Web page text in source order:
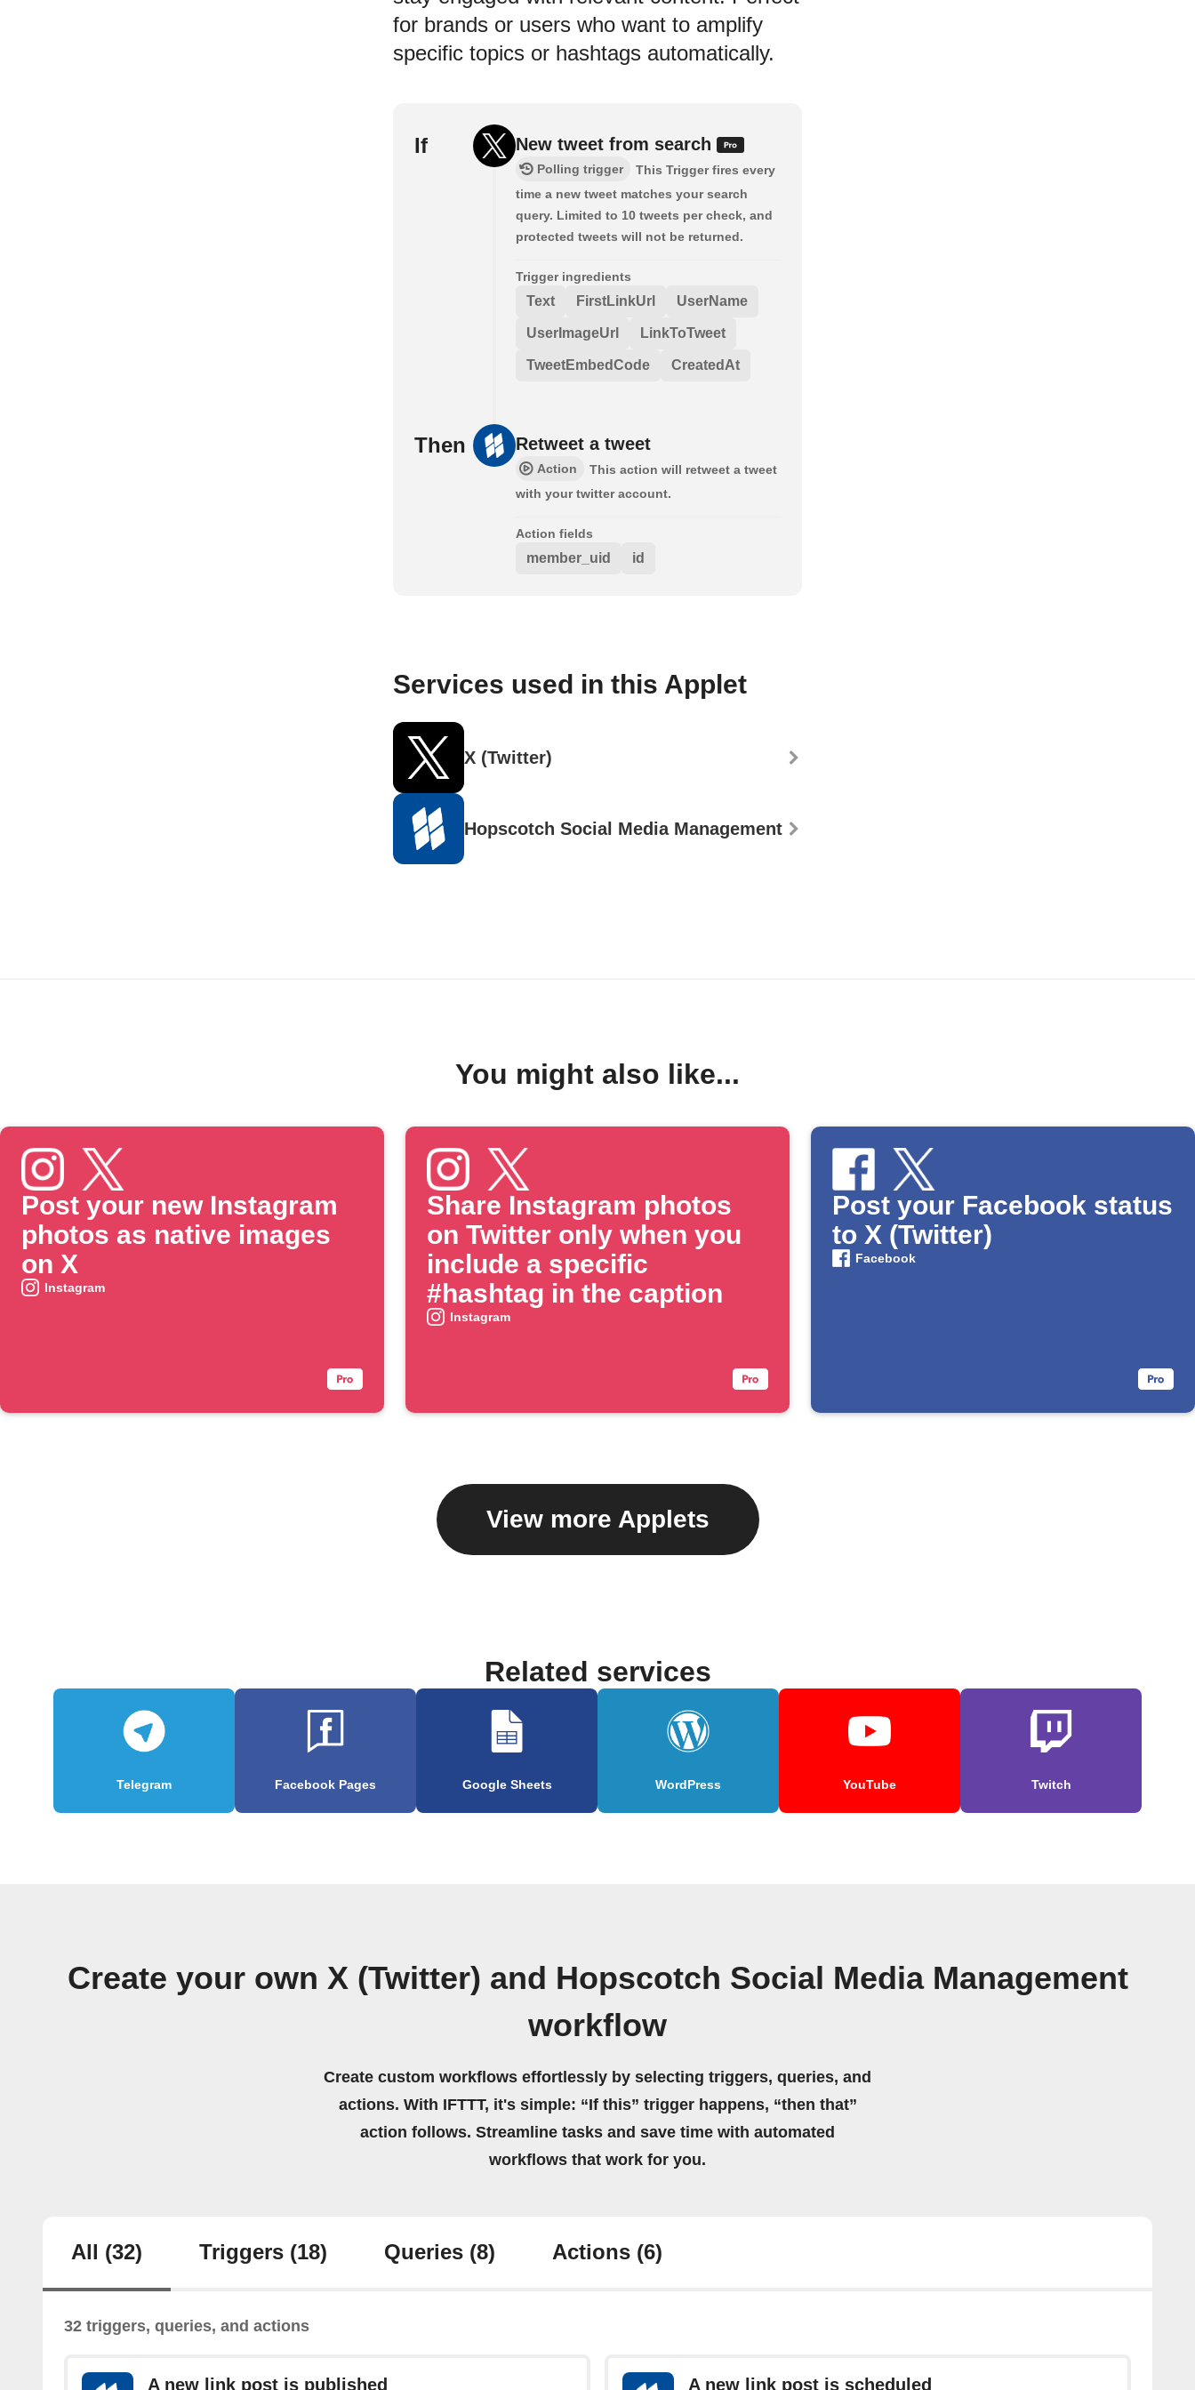
for brands or users who want to amplify
specific topics or hashtags automatically.
If New tweet from search
Polling trigger
This Trigger fires every
time a new tweet matches your search
query. Limited to 10 tweets per check, and
protected tweets will not be returned.
Trigger ingredients
Text FirstLinkUrl UserName
UserImageUrl LinkToTweet
TweetEmbedCode CreatedAt
Then Retweet a tweet
Action
This action will retweet a tweet
with your twitter account.
Action fields
member_uid id
Services used in this Applet
X (Twitter)
Hopscotch Social Media Management
You might also like...
Post your new Instagram
photos as native images
on X
Instagram
Share Instagram photos
on Twitter only when you
include a specific
#hashtag in the caption
Instagram
Post your Facebook status
to X (Twitter)
Facebook
View more Applets
Related services
Telegram Facebook Pages Google Sheets WordPress YouTube Twitch
Create your own X (Twitter) and Hopscotch Social Media Management
workflow
Create custom workflows effortlessly by selecting triggers, queries, and
actions. With IFTTT, it's simple: “If this” trigger happens, “then that”
action follows. Streamline tasks and save time with automated
workflows that work for you.
All (32) Triggers (18) Queries (8) Actions (6)
32 triggers, queries, and actions
A new link post is published A new link post is scheduled